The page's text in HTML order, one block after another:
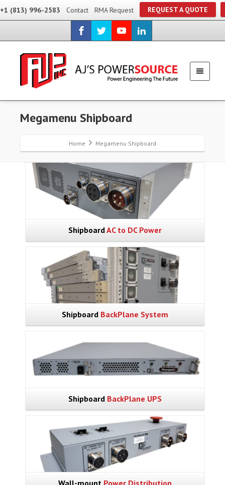
+1 (813) 996-2583 Contact RMA Request REQUEST A QUOTE
Megamenu Shipboard
Home Megamenu Shipboard
ShipboardAC to DC Power
Shipboard BackPlane System
Shipboard BackPlane UPS